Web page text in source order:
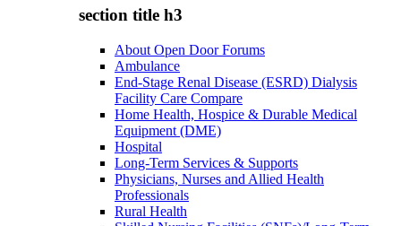
section title h3
About Open Door Forums
Ambulance
End-Stage Renal Disease (ESRD) Dialysis
Facility Care Compare
Home Health, Hospice & Durable Medical
Equipment (DME)
Hospital
Long-Term Services & Supports
Physicians, Nurses and Allied Health
Professionals
Rural Health